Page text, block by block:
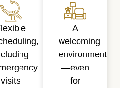
visits
A
welcoming
environment
—even
for